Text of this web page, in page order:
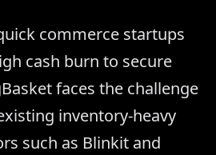
commerce startups
cash burn to secure
faces the challenge
inventory-heavy
such as Blinkit and